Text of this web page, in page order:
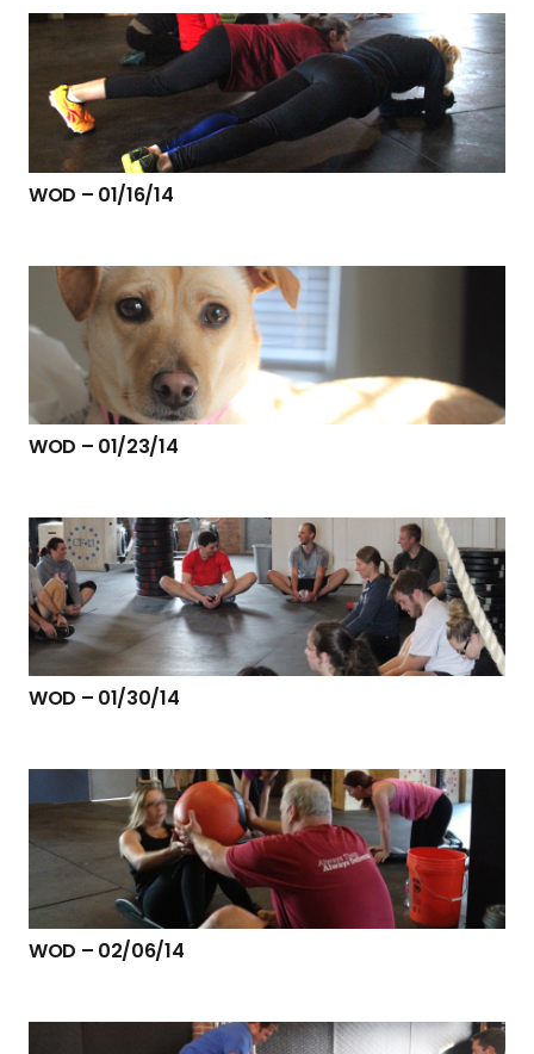
WOD – 01/16/14
WOD – 01/23/14
WOD – 01/30/14
WOD – 02/06/14